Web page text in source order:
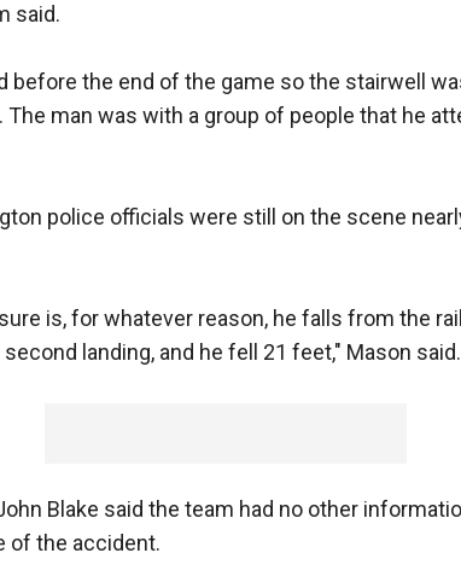
said.
before the end of the game so the stairwell
man was with a group of people that he
police officials were still on the scene
is, for whatever reason, he falls from the
landing, and he fell 21 feet," Mason said.
Blake said the team had no other
of the accident.